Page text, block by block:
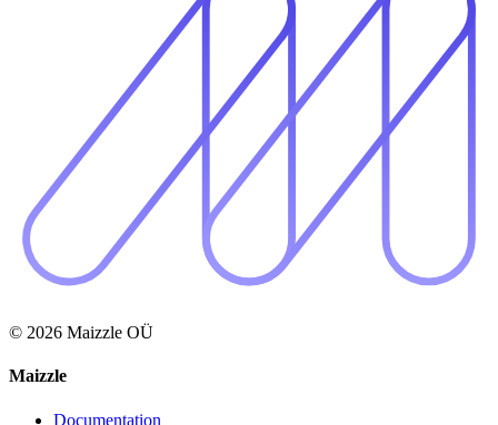
© 2026 Maizzle OÜ
Maizzle
Documentation